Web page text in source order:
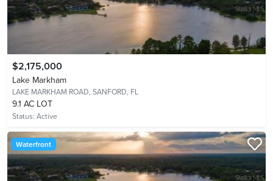
$2,175,000
Lake Markham
LAKE MARKHAM ROAD, SANFORD, FL
9.1 AC LOT
Status: Active
Waterfront